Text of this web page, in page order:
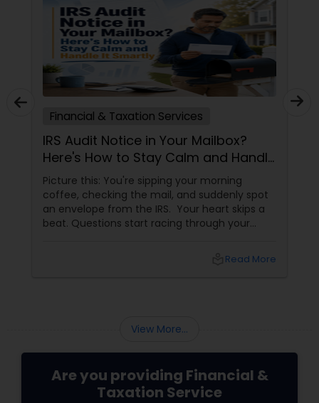
Financial & Taxation Services
IRS Audit Notice in Your Mailbox?
Here's How to Stay Calm and Handle
It Smartly
Picture this: You're sipping your morning
coffee, checking the mail, and suddenly spot
an envelope from the IRS. Your heart skips a
beat. Questions start racing through your
Read More
View More...
Are you providing Financial &
Taxation Service